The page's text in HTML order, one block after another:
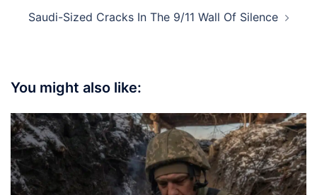
Saudi-Sized Cracks In The 9/11 Wall Of Silence
You might also like: